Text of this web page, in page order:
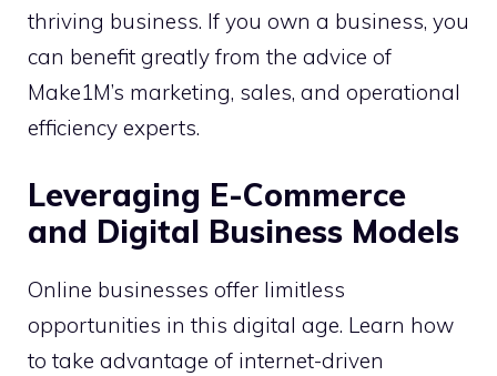
thriving business. If you own a business, you
can benefit greatly from the advice of
Make1M’s marketing, sales, and operational
efficiency experts.
Leveraging E-Commerce
and Digital Business Models
Online businesses offer limitless
opportunities in this digital age. Learn how
to take advantage of internet-driven